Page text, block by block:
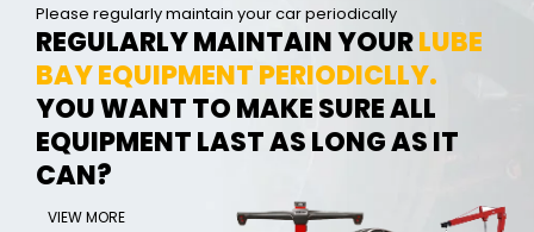
Please regularly maintain your car periodically
REGULARLY MAINTAIN YOURLUBE
BAY EQUIPMENT PERIODICLLY.
YOU WANT TO MAKE SURE ALL
EQUIPMENT LAST AS LONG AS IT
CAN?
VIEW MORE